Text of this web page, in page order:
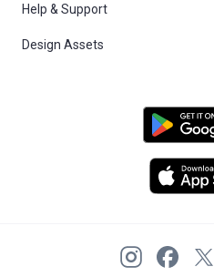
Help & Support
Design Assets